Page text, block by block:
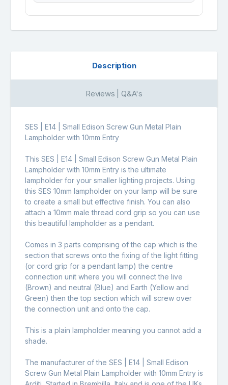
Description
Reviews | Q&A's
SES | E14 | Small Edison Screw Gun Metal Plain
Lampholder with 10mm Entry
This SES | E14 | Small Edison Screw Gun Metal Plain
Lampholder with 10mm Entry is the ultimate
lampholder for your smaller lighting projects. Using
this SES 10mm lampholder on your lamp will be sure
to create a small but effective finish. You can also
attach a 10mm male thread cord grip so you can use
this beautiful lampholder as a pendant.
Comes in 3 parts comprising of the cap which is the
section that screws onto the fixing of the light fitting
(or cord grip for a pendant lamp) the centre
connection unit where you will connect the live
(Brown) and neutral (Blue) and Earth (Yellow and
Green) then the top section which will screw over
the connection unit and onto the cap.
This is a plain lampholder meaning you cannot add a
shade.
The manufacturer of the SES | E14 | Small Edison
Screw Gun Metal Plain Lampholder with 10mm Entry is